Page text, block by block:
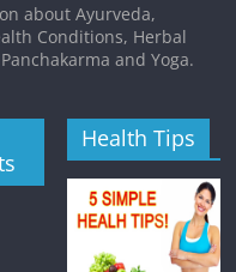
about Ayurveda,
Conditions, Herbal
and Yoga.
Health Tips